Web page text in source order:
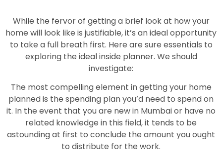
While the fervor of getting a brief look at how your
home will look like is justifiable, it’s an ideal opportunity
to take a full breath first. Here are sure essentials to
exploring the ideal inside planner. We should
investigate:
The most compelling element in getting your home
planned is the spending plan you’d need to spend on
it. In the event that you are new in Mumbai or have no
related knowledge in this field, it tends to be
astounding at first to conclude the amount you ought
to distribute for the work.